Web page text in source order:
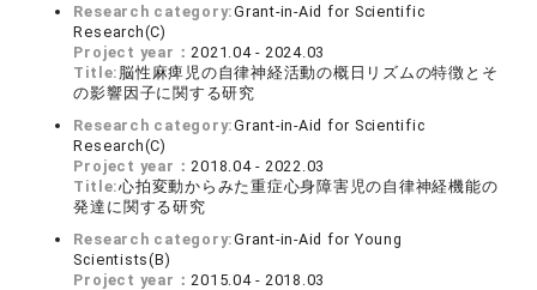
Research category:Grant-in-Aid for Scientific
Research(C)
Project year：2021.04 - 2024.03
Title: 脳性麻痺児の自律神経活動の概日リズムの特徴とそ
の影響因子に関する研究
Research category:Grant-in-Aid for Scientific
Research(C)
Project year：2018.04 - 2022.03
Title:心拍変動からみた重症心身障害児の自律神経機能の
発達に関する研究
Research category:Grant-in-Aid for Young
Scientists(B)
Project year：2015.04 - 2018.03